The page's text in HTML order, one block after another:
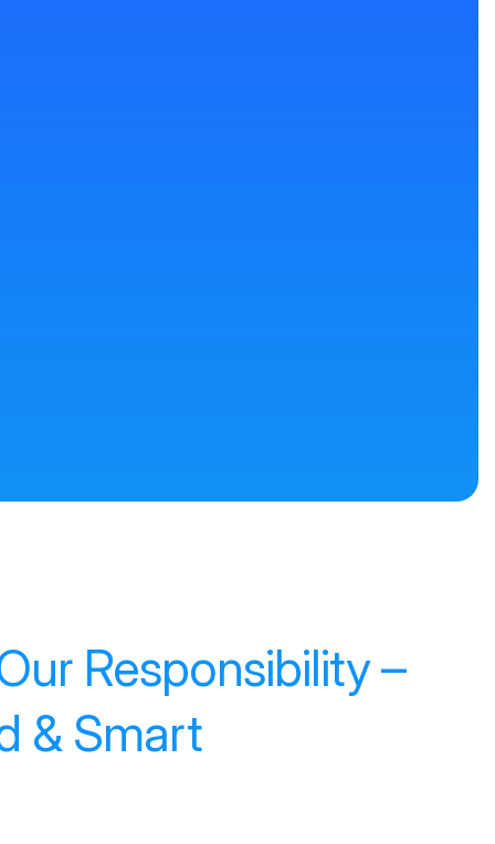
Responsibility –
& Smart